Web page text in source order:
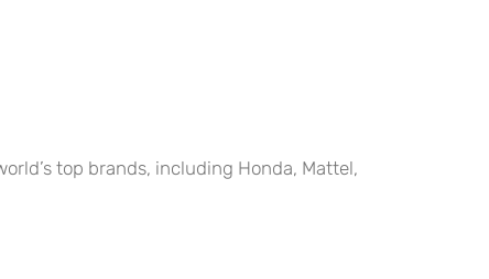
top brands, including Honda, Mattel,